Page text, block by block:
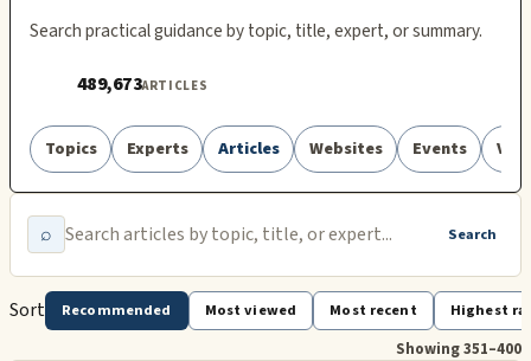
Search practical guidance by topic, title, expert, or summary.
ARTICLES
489,673
Topics Experts Articles Websites Events
⌕ Search
Sort Recommended Most viewed Most recent
Highest
Showing 351–400